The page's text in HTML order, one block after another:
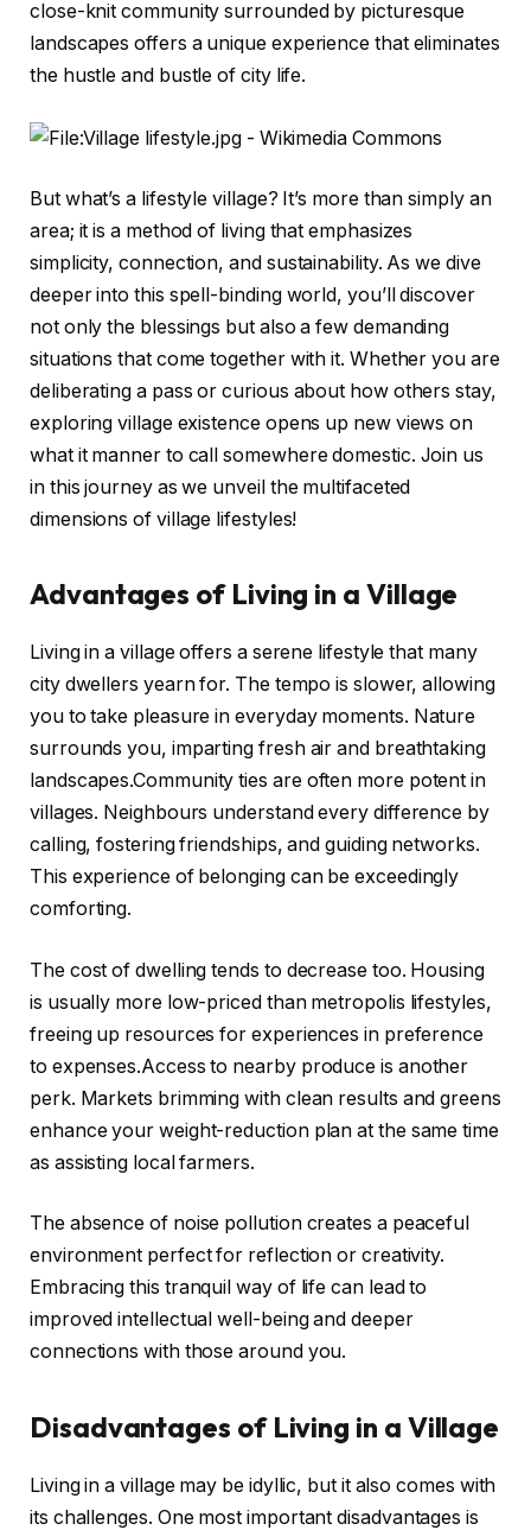
close-knit community surrounded by picturesque
landscapes offers a unique experience that eliminates
the hustle and bustle of city life.
But what’s a lifestyle village? It’s more than simply an
area; it is a method of living that emphasizes
simplicity, connection, and sustainability. As we dive
deeper into this spell-binding world, you’ll discover
not only the blessings but also a few demanding
situations that come together with it. Whether you are
deliberating a pass or curious about how others stay,
exploring village existence opens up new views on
what it manner to call somewhere domestic. Join us
in this journey as we unveil the multifaceted
dimensions of village lifestyles!
Advantages of Living in a Village
Living in a village offers a serene lifestyle that many
city dwellers yearn for. The tempo is slower, allowing
you to take pleasure in everyday moments. Nature
surrounds you, imparting fresh air and breathtaking
landscapes.Community ties are often more potent in
villages. Neighbours understand every difference by
calling, fostering friendships, and guiding networks.
This experience of belonging can be exceedingly
comforting.
The cost of dwelling tends to decrease too. Housing
is usually more low-priced than metropolis lifestyles,
freeing up resources for experiences in preference
to expenses.Access to nearby produce is another
perk. Markets brimming with clean results and greens
enhance your weight-reduction plan at the same time
as assisting local farmers.
The absence of noise pollution creates a peaceful
environment perfect for reflection or creativity.
Embracing this tranquil way of life can lead to
improved intellectual well-being and deeper
connections with those around you.
Disadvantages of Living in a Village
Living in a village may be idyllic, but it also comes with
its challenges. One most important disadvantages is